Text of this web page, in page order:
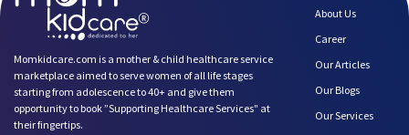
Momkidcare.com is a mother & child healthcare service
marketplace aimed to serve women of all life stages
starting from adolescence to 40+ and give them
opportunity to book ”Supporting Healthcare Services" at
their fingertips.
About Us
Career
Our Articles
Our Blogs
Our Services